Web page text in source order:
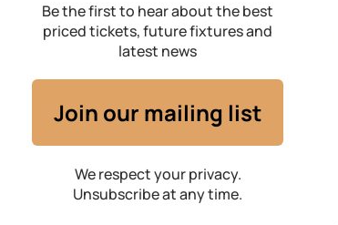
Be the first to hear about the best
priced tickets, future fixtures and
latest news
Join our mailing list
We respect your privacy.
Unsubscribe at any time.